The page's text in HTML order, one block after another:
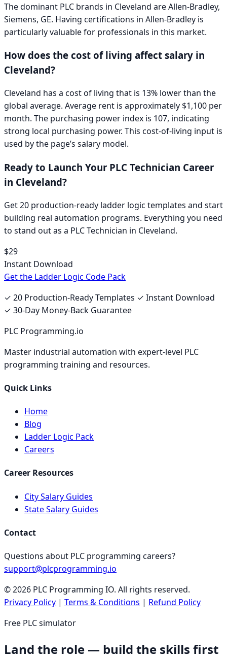
The dominant PLC brands in Cleveland areAllen-Bradley,
Siemens, GE. Having certifications in Allen-Bradley is
particularly valuable for professionals in this market.
How does the cost of living affect salary in
Cleveland?
Cleveland has a cost of living that is 13% lower than the
global average. Average rent is approximately $1,100 per
month. The purchasing power index is 107, indicating
strong local purchasing power. This cost-of-living input is
used by the page’s salary model.
Ready to Launch Your PLC Technician Career
in Cleveland?
Get 20 production-ready ladder logic templates and start
building real automation programs. Everything you need
to stand out as a PLC Technician in Cleveland.
$29
Instant Download
Get the Ladder Logic Code Pack
✓ 20 Production-Ready Templates ✓ Instant Download
✓ 30-Day Money-Back Guarantee
PLC Programming.io
Master industrial automation with expert-level PLC
programming training and resources.
Quick Links
Home
Blog
Ladder Logic Pack
Careers
Career Resources
City Salary Guides
State Salary Guides
Contact
Questions about PLC programming careers?
support@plcprogramming.io
©2026 PLC Programming IO. All rights reserved.
Privacy Policy | Terms & Conditions | Refund Policy
Free PLC simulator
Land the role — build the skills first